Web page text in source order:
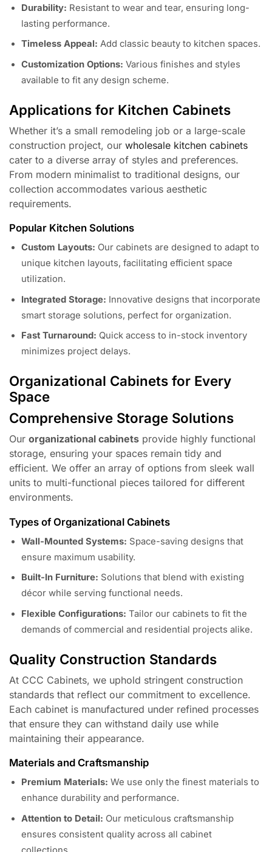
Durability: Resistant to wear and tear, ensuring long-
lasting performance.
Timeless Appeal: Add classic beauty to kitchen spaces.
Customization Options: Various finishes and styles
available to fit any design scheme.
Applications for Kitchen Cabinets
Whether it’s a small remodeling job or a large-scale
construction project, our wholesale kitchen cabinets
cater to a diverse array of styles and preferences.
From modern minimalist to traditional designs, our
collection accommodates various aesthetic
requirements.
Popular Kitchen Solutions
Custom Layouts: Our cabinets are designed to adapt to
unique kitchen layouts, facilitating efficient space
utilization.
Integrated Storage: Innovative designs that incorporate
smart storage solutions, perfect for organization.
Fast Turnaround: Quick access to in-stock inventory
minimizes project delays.
Organizational Cabinets for Every
Space
Comprehensive Storage Solutions
Our organizational cabinets provide highly functional
storage, ensuring your spaces remain tidy and
efficient. We offer an array of options from sleek wall
units to multi-functional pieces tailored for different
environments.
Types of Organizational Cabinets
Wall-Mounted Systems: Space-saving designs that
ensure maximum usability.
Built-In Furniture: Solutions that blend with existing
décor while serving functional needs.
Flexible Configurations: Tailor our cabinets to fit the
demands of commercial and residential projects alike.
Quality Construction Standards
At CCC Cabinets, we uphold stringent construction
standards that reflect our commitment to excellence.
Each cabinet is manufactured under refined processes
that ensure they can withstand daily use while
maintaining their appearance.
Materials and Craftsmanship
Premium Materials: We use only the finest materials to
enhance durability and performance.
Attention to Detail: Our meticulous craftsmanship
ensures consistent quality across all cabinet